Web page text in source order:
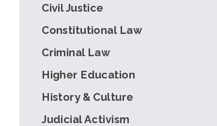
Civil Justice
Constitutional Law
Criminal Law
Higher Education
History & Culture
Judicial Activism